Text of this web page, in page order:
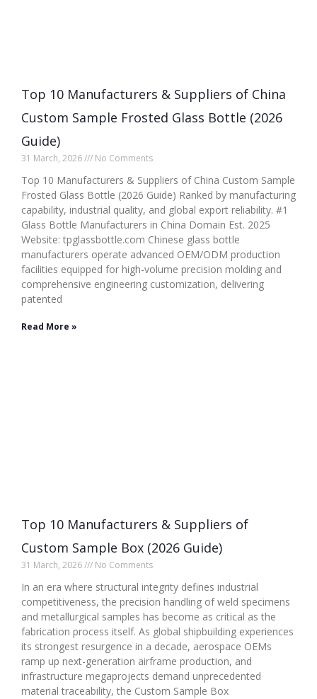
Top 10 Manufacturers & Suppliers of China
Custom Sample Frosted Glass Bottle (2026
Guide)
31 March, 2026 No Comments
Top 10 Manufacturers & Suppliers of China Custom Sample
Frosted Glass Bottle (2026 Guide) Ranked by manufacturing
capability, industrial quality, and global export reliability. #1
Glass Bottle Manufacturers in China Domain Est. 2025
Website: tpglassbottle.com Chinese glass bottle
manufacturers operate advanced OEM/ODM production
facilities equipped for high-volume precision molding and
comprehensive engineering customization, delivering
patented
Read More »
Top 10 Manufacturers & Suppliers of
Custom Sample Box (2026 Guide)
31 March, 2026 No Comments
In an era where structural integrity defines industrial
competitiveness, the precision handling of weld specimens
and metallurgical samples has become as critical as the
fabrication process itself. As global shipbuilding experiences
its strongest resurgence in a decade, aerospace OEMs
ramp up next-generation airframe production, and
infrastructure megaprojects demand unprecedented
material traceability, the Custom Sample Box